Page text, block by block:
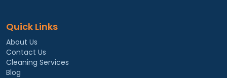
Quick Links
About Us
Contact Us
Cleaning Services
Blog